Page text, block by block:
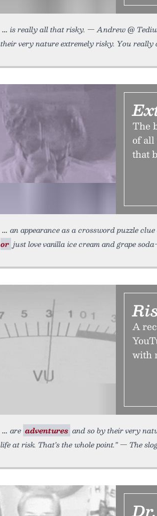
is really all that risky. — Andrew @
their very nature extremely risky. You
The
of all
that
an appearance as a crossword puzzle
or just love vanilla ice cream and grape
A
with
are adventures and so by their very
life at risk. That’s the whole point.” — The